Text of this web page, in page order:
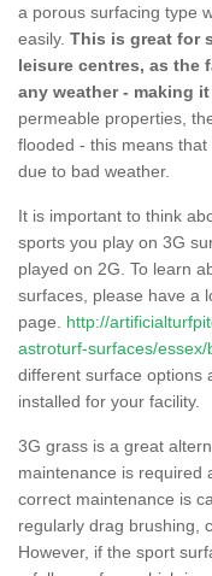
a porous surfacing type
easily. This is great for
leisure centres, as the
any weather - making
permeable properties,
flooded - this means
due to bad weather.
It is important to think
sports you play on 3G
played on 2G. To learn
surfaces, please have a
page. http://
astroturf-surfaces/essex/
different surface options
installed for your facility.
3G grass is a great
maintenance is required
correct maintenance is
regularly drag brushing,
However, if the sport